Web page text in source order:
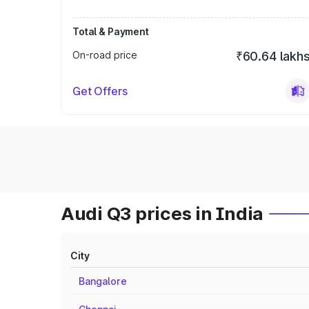
Total & Payment
On-road price
₹60.64
Get Offers
Audi Q3 prices in India
City
Bangalore